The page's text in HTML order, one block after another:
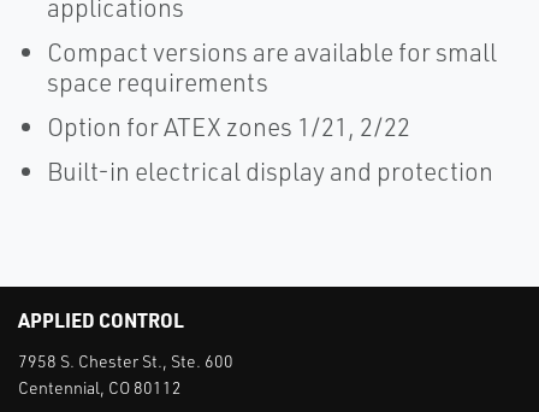
applications
Compact versions are available for small
space requirements
Option for ATEX zones 1/21, 2/22
Built-in electrical display and protection
APPLIED CONTROL
7958 S. Chester St., Ste. 600
Centennial, CO 80112